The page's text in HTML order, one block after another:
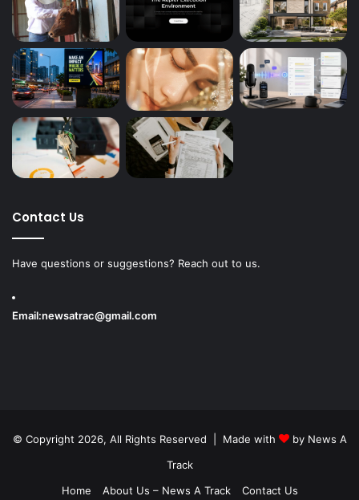
Contact Us
Have questions or suggestions? Reach out to us.
Email:newsatrac@gmail.com
© Copyright 2026, All Rights Reserved | Made with by News A
Track
Home
About Us – News A Track Contact Us